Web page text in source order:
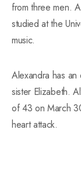
from three men.
studied at the
music.
Alexandra has an
sister Elizabeth.
of 43 on March
heart attack.